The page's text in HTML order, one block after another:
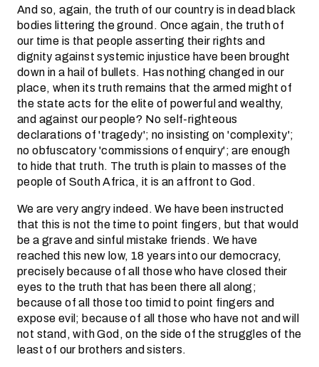
And so, again, the truth of our country is in dead black
bodies littering the ground. Once again, the truth of
our time is that people asserting their rights and
dignity against systemic injustice have been brought
down in a hail of bullets. Has nothing changed in our
place, when its truth remains that the armed might of
the state acts for the elite of powerful and wealthy,
and against our people? No self-righteous
declarations of 'tragedy'; no insisting on 'complexity';
no obfuscatory 'commissions of enquiry'; are enough
to hide that truth. The truth is plain to masses of the
people of South Africa, it is an affront to God.
We are very angry indeed. We have been instructed
that this is not the time to point fingers, but that would
be a grave and sinful mistake friends. We have
reached this new low, 18 years into our democracy,
precisely because of all those who have closed their
eyes to the truth that has been there all along;
because of all those too timid to point fingers and
expose evil; because of all those who have not and will
not stand, with God, on the side of the struggles of the
least of our brothers and sisters.